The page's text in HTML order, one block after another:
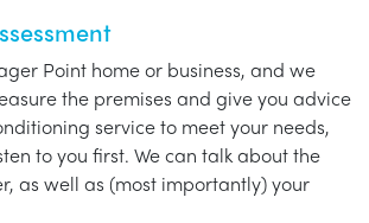
Point home or business, and we
the premises and give you advice
service to meet your needs,
to you first. We can talk about the
as well as (most importantly) your